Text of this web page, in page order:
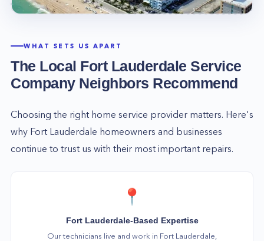
WHAT SETS US APART
The Local Fort Lauderdale Service
Company Neighbors Recommend
Choosing the right home service provider matters. Here's
why Fort Lauderdale homeowners and businesses
continue to trust us with their most important repairs.
📍
Fort Lauderdale-Based Expertise
Our technicians live and work in Fort Lauderdale,